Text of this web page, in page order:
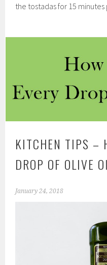
the tostadas for 15
KITCHEN TIPS –
DROP OF OLIVE
January 24, 2018